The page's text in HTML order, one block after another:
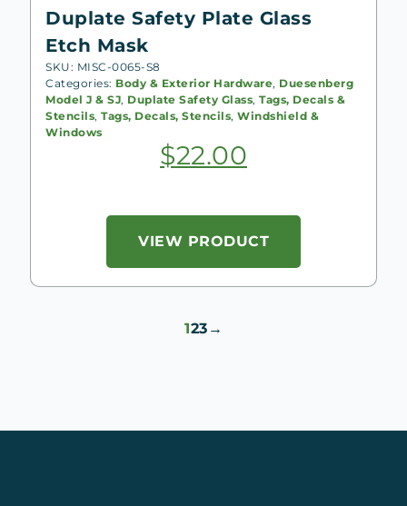
Duplate Safety Plate Glass
Etch Mask
SKU: MISC-0065-S8
Categories: Body & Exterior Hardware, Duesenberg
Model J & SJ, Duplate Safety Glass, Tags, Decals &
Stencils, Tags, Decals, Stencils, Windshield &
Windows
$22.00
VIEW PRODUCT
123 →